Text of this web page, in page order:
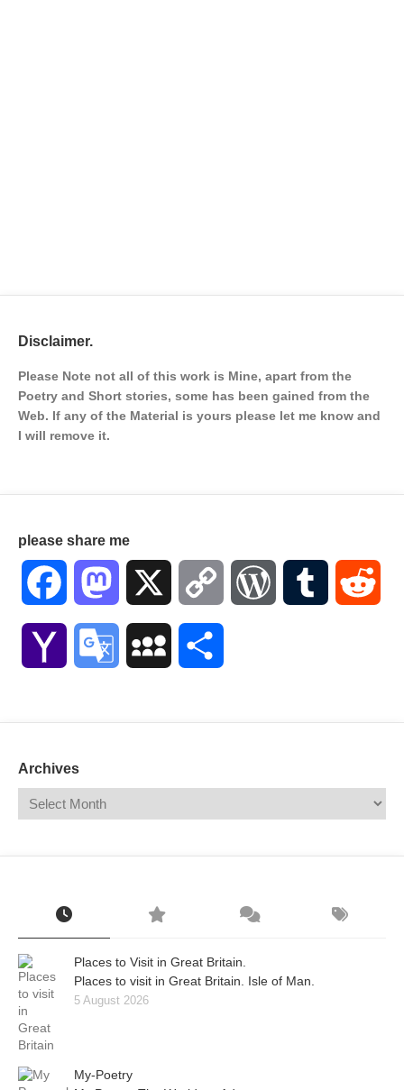
Disclaimer.
Please Note not all of this work is Mine, apart from the
Poetry and Short stories, some has been gained from the
Web. If any of the Material is yours please let me know and
I will remove it.
please share me
Facebook Mastodon Copy WordPressTumblr
Yahoo Google MySpace
Archives
Places to Visit in Great Britain.
Places to visit in Great Britain. Isle of Man.
5 August 2026
My-Poetry